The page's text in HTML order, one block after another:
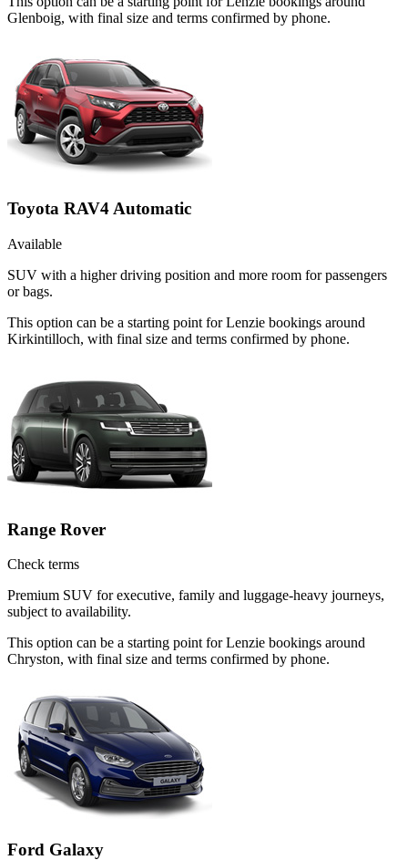
Glenboig, with final size and terms confirmed by phone.
Toyota RAV4 Automatic
Available
SUV with a higher driving position and more room for passengers
or bags.
This option can be a starting point for Lenzie bookings around
Kirkintilloch, with final size and terms confirmed by phone.
Range Rover
Check terms
Premium SUV for executive, family and luggage-heavy journeys,
subject to availability.
This option can be a starting point for Lenzie bookings around
Chryston, with final size and terms confirmed by phone.
Ford Galaxy